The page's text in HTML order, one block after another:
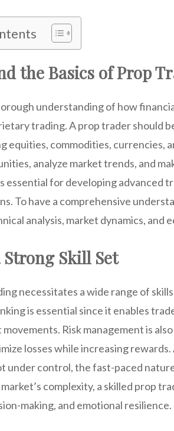
the Basics of Prop
understanding of how
trading. A prop trader should
equities, commodities, currencies,
analyze market trends, and
essential for developing advanced
To have a comprehensive
analysis, market dynamics, and
Strong Skill Set
necessitates a wide range of
is essential since it enables
Risk management is
losses while increasing
under control, the fast-paced
complexity, a skilled prop
making, and emotional resilience.